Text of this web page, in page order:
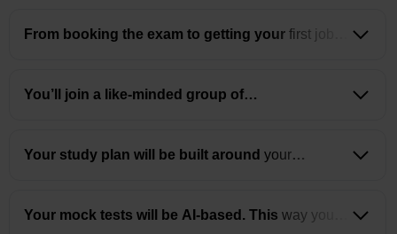
From booking the exam to getting your first job in
You’ll join a like-minded group of
Your study plan will be built around your
Your mock tests will be AI-based. This way you